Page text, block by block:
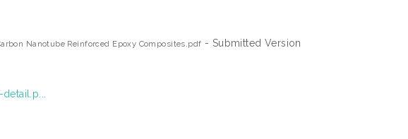
Nanotube Reinforced Epoxy Composites.pdf - Submitted Version